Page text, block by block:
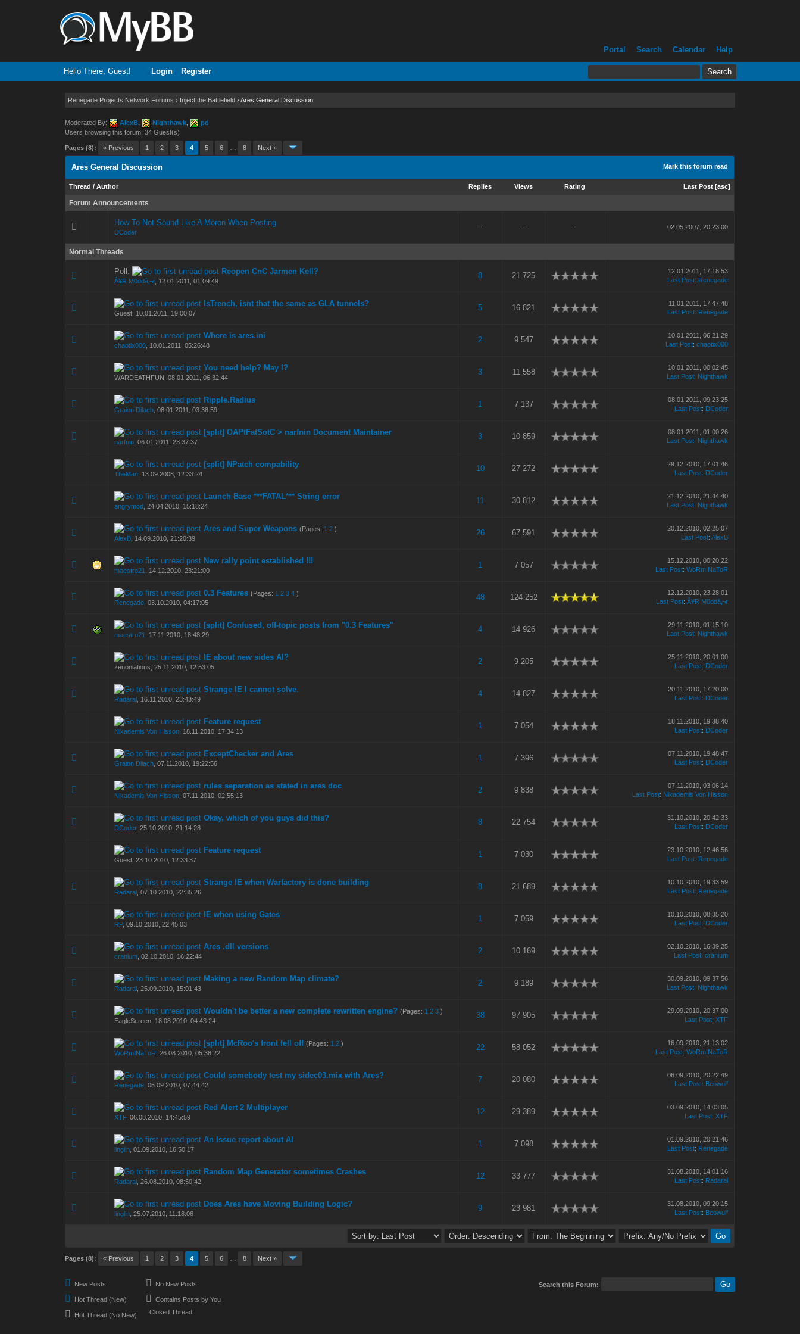
Portal Search Calendar Help
Hello There, Guest! Login Register
Renegade Projects Network Forums › Inject the Battlefield ›Ares General Discussion
Moderated By: AlexB, Nighthawk,
pd
Users browsing this forum: 34 Guest(s)
Pages (8): « Previous 1 2 3 4 5 6 8 Next »
Mark this forum read
Ares General Discussion
Thread /Author Replies Views Rating Last Post [asc]
Forum Announcements
How To Not Sound Like A Moron When Posting
DCoder
- - - 02.05.2007, 20:23:00
Normal Threads
Poll: Reopen CnC Jarmen Kell?
Â¥R M0ddâ‚¬r, 12.01.2011, 01:09:49
8 21 725
0 Vote(s) - 0 out of 5 in Average
12345
12.01.2011, 17:18:53
Last Post: Renegade
IsTrench, isnt that the same as GLA tunnels?
Guest, 10.01.2011, 19:00:07
5 16 821
0 Vote(s) - 0 out of 5 in Average
123 45
11.01.2011, 17:47:48
Last Post: Renegade
Where is ares.ini
chaotix000 10.01.2011, 05:26:48
2 9 547
0 Vote(s) - 0 out of 5 in Average
12
10.01.2011, 06:21:29
Last Post:chaotix000
You need help? May I?
WARDEATHFUN,08.01.2011, 06:32:44
3 11 558
0 Vote(s) - 0 out of 5 in Average
1 2345
10.01.2011, 00:02:45
Last Post: Nighthawk
Ripple.Radius
Graion Dilach ,08.01.2011, 03:38:59
1 7 137
0 Vote(s) - 0 out of 5 in Average
08.01.2011, 09:23:25
Last Post: DCoder
[split] OAPtFatSotC > narfnin Document Maintainer
narfnin ,06.01.2011, 23:37:37
3 10 859
0 Vote(s) - 0 out of 5 in Average
1234 5
08.01.2011, 01:00:26
Last Post: Nighthawk
[split] NPatch compability
TheMan 13.09.2008, 12:33:24
10 27 272
0 Vote(s) - 0 out of 5 in Average
12345
29.12.2010, 17:01:46
Last Post: DCoder
Launch Base ***FATAL*** String error
angrymod ,24.04.2010, 15:18:24
11 30 812
0 Vote(s) - 0 out of 5 in Average
2 345
21.12.2010, 21:44:40
Last Post: Nighthawk
Ares and Super Weapons (Pages: 1 2 )
AlexB 14.09.2010, 21:20:39
26 67 591
0 Vote(s) - 0 out of 5 in Average
1 2345
20.12.2010, 02:25:07
Last Post:AlexB
New rally point established !!!
maestro21 14.12.2010, 23:21:00
1 7 057
0 Vote(s) - 0 out of 5 in Average
1 2345
15.12.2010, 00:20:22
Last Post:WoRmINaToR
0.3 Features (Pages: 1 2 3 4 )
Renegade ,03.10.2010, 04:17:05
48 124 252
1 Vote(s) - 5 out of 5 in Average
1234 5
12.12.2010, 23:28:01
Last Post:Â¥R M0ddâ‚¬r
[split] Confused, off-topic posts from "0.3 Features"
maestro21 17.11.2010, 18:48:29
4 14 926
0 Vote(s) - 0 out of 5 in Average
12 345
29.11.2010, 01:15:10
Last Post: Nighthawk
IE about new sides AI?
zenoniations,25.11.2010, 12:53:05
2 9 205
0 Vote(s) - 0 out of 5 in Average
1234 5
25.11.2010, 20:01:00
Last Post: DCoder
Strange IE I cannot solve.
Radaral 16.11.2010, 23:43:49
4 14 827
0 Vote(s) - 0 out of 5 in Average
1234 5
20.11.2010, 17:20:00
Last Post: DCoder
Feature request
Nikademis Von Hisson 18.11.2010, 17:34:13
1 7 054
0 Vote(s) - 0 out of 5 in Average
1
18.11.2010, 19:38:40
Last Post: DCoder
ExceptChecker and Ares
Graion Dilach ,07.11.2010, 19:22:56
1 7 396
0 Vote(s) - 0 out of 5 in Average
1 234 5
07.11.2010, 19:48:47
Last Post: DCoder
rules separation as stated in ares doc
Nikademis Von Hisson ,07.11.2010, 02:55:13
2 9 838
0 Vote(s) - 0 out of 5 in Average
12 34 5
07.11.2010, 03:06:14
Last Post: Nikademis Von Hisson
Okay, which of you guys did this?
DCoder,25.10.2010, 21:14:28
8 22 754
0 Vote(s) - 0 out of 5 in Average
1234 5
31.10.2010, 20:42:33
Last Post: DCoder
Feature request
Guest,23.10.2010, 12:33:37
1 7 030
0 Vote(s) - 0 out of 5 in Average
1
23.10.2010, 12:46:56
Last Post: Renegade
Strange IE when Warfactory is done building
Radaral ,07.10.2010, 22:35:26
8 21 689
0 Vote(s) - 0 out of 5 in Average
12 345
10.10.2010, 19:33:59
Last Post: Renegade
IE when using Gates
RP,09.10.2010, 22:45:03
1 7 059
0 Vote(s) - 0 out of 5 in Average
12345
10.10.2010, 08:35:20
Last Post: DCoder
Ares .dll versions
cranium ,02.10.2010, 16:22:44
2 10 169
0 Vote(s) - 0 out of 5 in Average
123
02.10.2010, 16:39:25
Last Post:cranium
Making a new Random Map climate?
Radaral ,25.09.2010, 15:01:43
2 9 189
0 Vote(s) - 0 out of 5 in Average
12345
30.09.2010, 09:37:56
Last Post: Nighthawk
Wouldn't be better a new complete rewritten engine? (Pages: 1 2 3 )
EagleScreen, 18.08.2010, 04:43:24
38 97 905
0 Vote(s) - 0 out of 5 in Average
123 45
29.09.2010, 20:37:00
Last Post:XTF
[split] McRoo's front fell off (Pages: 1 2 )
WoRmINaToR ,26.08.2010, 05:38:22
22 58 052
0 Vote(s) - 0 out of 5 in Average
1 2345
16.09.2010, 21:13:02
Last Post:WoRmINaToR
Could somebody test my sidec03.mix with Ares?
Renegade ,05.09.2010, 07:44:42
7 20 080
0 Vote(s) - 0 out of 5 in Average
12345
06.09.2010, 20:22:49
Last Post: Beowulf
Red Alert 2 Multiplayer
XTF,06.08.2010, 14:45:59
12 29 389
0 Vote(s) - 0 out of 5 in Average
12345
03.09.2010, 14:03:05
Last Post:XTF
An Issue report about AI
linglin ,01.09.2010, 16:50:17
1 7 098
0 Vote(s) - 0 out of 5 in Average
1 2345
01.09.2010, 20:21:46
Last Post: Renegade
Random Map Generator sometimes Crashes
Radaral ,26.08.2010, 08:50:42
12 33 777
0 Vote(s) - 0 out of 5 in Average
12345
31.08.2010, 14:01:16
Last Post: Radaral
Does Ares have Moving Building Logic?
linglin ,25.07.2010, 11:18:06
9 23 981
0 Vote(s) - 0 out of 5 in Average
1 2345
31.08.2010, 09:20:15
Last Post: Beowulf
Pages (8): « Previous 1 2 3 4 5 6 8 Next »
New Posts
Hot Thread (New)
Hot Thread (No New)
No New Posts
Contains Posts by You
Closed Thread
Search this Forum: